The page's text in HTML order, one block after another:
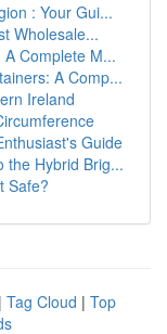
: Your Gui...
Wholesale...
Complete M...
A Comp...
Ireland
Guide
the Hybrid Brig...
Safe?
| Tag Cloud | Top